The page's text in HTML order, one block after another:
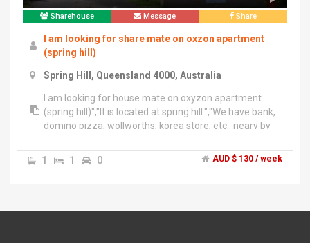
Sharehouse Message Share
I am looking for share mate on oxzon apartment
(spring hill)
Spring Hill, Queensland 4000, Australia
I am looking for house mate on oxyzon apartment
(spring hill)","It is located at spring hill.","We have bank,
domino pizza, wollworths, korea store, etc.. neary by
free bus is going to city every 5minutes.","Failities are
swiming fool, spa, sauna, fitness center.","Room fee is
reveal
1 1 0 AUD $ 130 / week